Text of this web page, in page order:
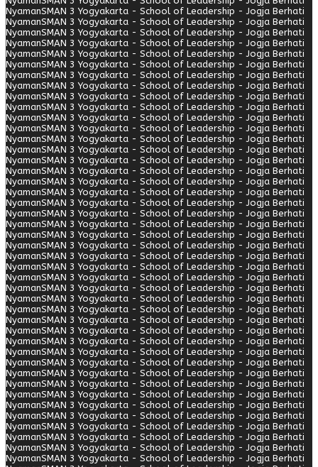
NyamanSMAN 3 Yogyakarta - School of Leadership - Jogja Berhati
NyamanSMAN 3 Yogyakarta - School of Leadership - Jogja Berhati
NyamanSMAN 3 Yogyakarta - School of Leadership - Jogja Berhati
NyamanSMAN 3 Yogyakarta - School of Leadership - Jogja Berhati
NyamanSMAN 3 Yogyakarta - School of Leadership - Jogja Berhati
NyamanSMAN 3 Yogyakarta - School of Leadership - Jogja Berhati
NyamanSMAN 3 Yogyakarta - School of Leadership - Jogja Berhati
NyamanSMAN 3 Yogyakarta - School of Leadership - Jogja Berhati
NyamanSMAN 3 Yogyakarta - School of Leadership - Jogja Berhati
NyamanSMAN 3 Yogyakarta - School of Leadership - Jogja Berhati
NyamanSMAN 3 Yogyakarta - School of Leadership - Jogja Berhati
NyamanSMAN 3 Yogyakarta - School of Leadership - Jogja Berhati
NyamanSMAN 3 Yogyakarta - School of Leadership - Jogja Berhati
NyamanSMAN 3 Yogyakarta - School of Leadership - Jogja Berhati
NyamanSMAN 3 Yogyakarta - School of Leadership - Jogja Berhati
NyamanSMAN 3 Yogyakarta - School of Leadership - Jogja Berhati
NyamanSMAN 3 Yogyakarta - School of Leadership - Jogja Berhati
NyamanSMAN 3 Yogyakarta - School of Leadership - Jogja Berhati
NyamanSMAN 3 Yogyakarta - School of Leadership - Jogja Berhati
NyamanSMAN 3 Yogyakarta - School of Leadership - Jogja Berhati
NyamanSMAN 3 Yogyakarta - School of Leadership - Jogja Berhati
NyamanSMAN 3 Yogyakarta - School of Leadership - Jogja Berhati
NyamanSMAN 3 Yogyakarta - School of Leadership - Jogja Berhati
NyamanSMAN 3 Yogyakarta - School of Leadership - Jogja Berhati
NyamanSMAN 3 Yogyakarta - School of Leadership - Jogja Berhati
NyamanSMAN 3 Yogyakarta - School of Leadership - Jogja Berhati
NyamanSMAN 3 Yogyakarta - School of Leadership - Jogja Berhati
NyamanSMAN 3 Yogyakarta - School of Leadership - Jogja Berhati
NyamanSMAN 3 Yogyakarta - School of Leadership - Jogja Berhati
NyamanSMAN 3 Yogyakarta - School of Leadership - Jogja Berhati
NyamanSMAN 3 Yogyakarta - School of Leadership - Jogja Berhati
NyamanSMAN 3 Yogyakarta - School of Leadership - Jogja Berhati
NyamanSMAN 3 Yogyakarta - School of Leadership - Jogja Berhati
NyamanSMAN 3 Yogyakarta - School of Leadership - Jogja Berhati
NyamanSMAN 3 Yogyakarta - School of Leadership - Jogja Berhati
NyamanSMAN 3 Yogyakarta - School of Leadership - Jogja Berhati
NyamanSMAN 3 Yogyakarta - School of Leadership - Jogja Berhati
NyamanSMAN 3 Yogyakarta - School of Leadership - Jogja Berhati
NyamanSMAN 3 Yogyakarta - School of Leadership - Jogja Berhati
NyamanSMAN 3 Yogyakarta - School of Leadership - Jogja Berhati
NyamanSMAN 3 Yogyakarta - School of Leadership - Jogja Berhati
NyamanSMAN 3 Yogyakarta - School of Leadership - Jogja Berhati
NyamanSMAN 3 Yogyakarta - School of Leadership - Jogja Berhati